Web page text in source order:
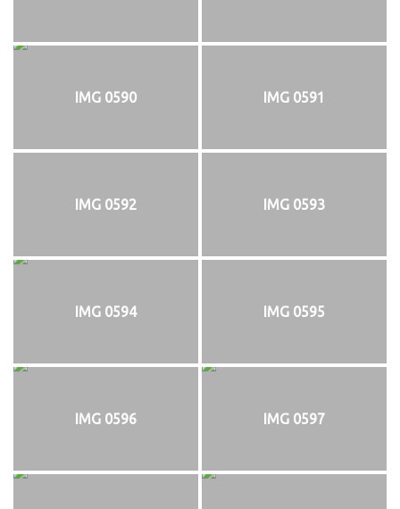
IMG 0590 IMG 0591
IMG 0592 IMG 0593
IMG 0594 IMG 0595
IMG 0596 IMG 0597